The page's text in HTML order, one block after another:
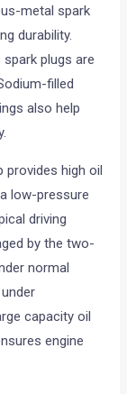
metal spark
durability.
plugs are
filled
also help
provides high oil
low-pressure
driving
by the two-
normal
capacity oil
engine